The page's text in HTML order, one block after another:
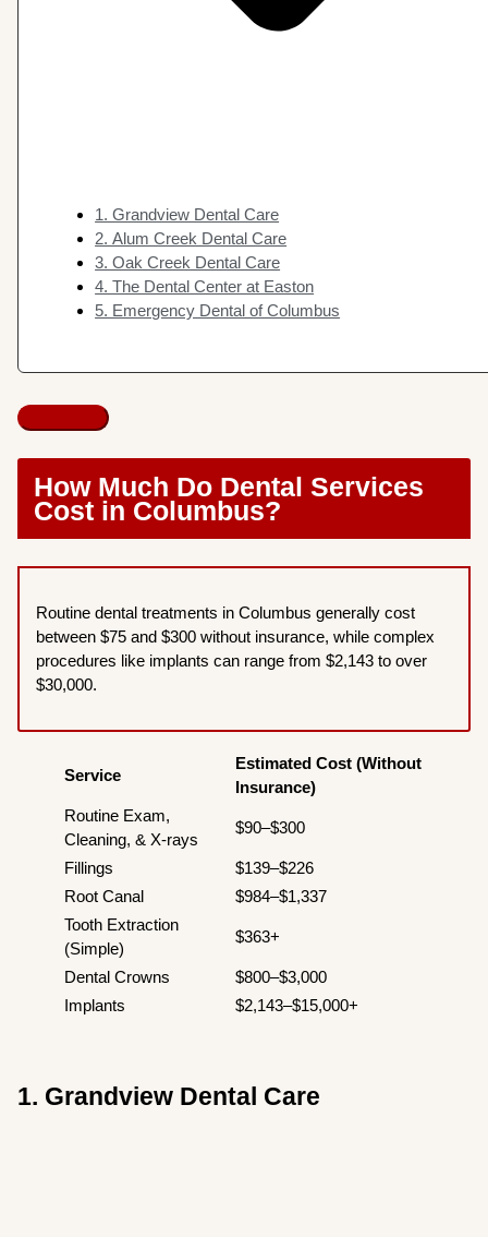
1. Grandview Dental Care
2. Alum Creek Dental Care
3. Oak Creek Dental Care
4. The Dental Center at Easton
5. Emergency Dental of Columbus
How Much Do Dental Services
Cost in Columbus?
Routine dental treatments in Columbus generally cost
between $75 and $300 without insurance, while complex
procedures like implants can range from $2,143 to over
$30,000.
Service
Estimated Cost (Without
Insurance)
Routine Exam,
Cleaning, & X-rays
$90–$300
Fillings
$139–$226
Root Canal
$984–$1,337
Tooth Extraction
(Simple)
$363+
Dental Crowns
$800–$3,000
Implants
$2,143–$15,000+
1. Grandview Dental Care